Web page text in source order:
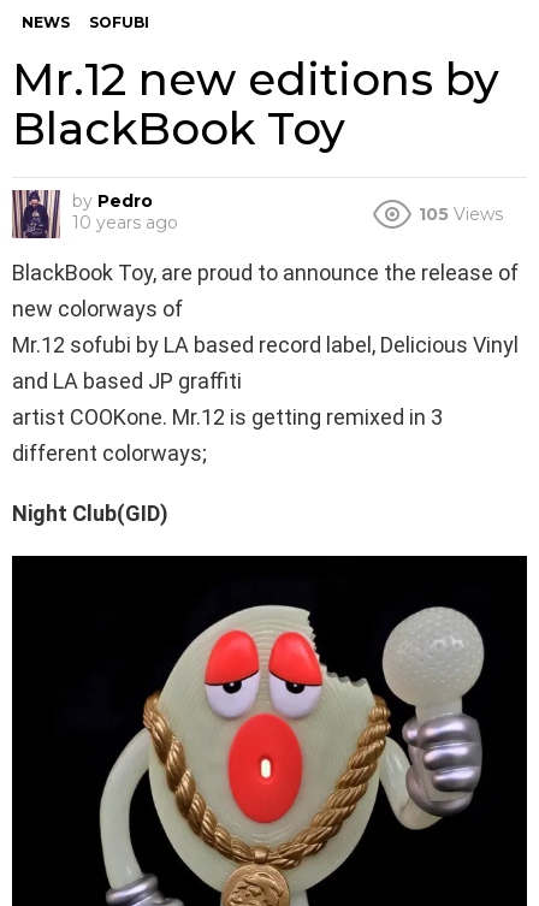
NEWS SOFUBI
Mr.12 new editions by
BlackBook Toy
by Pedro
10 years ago
105 Views
BlackBook Toy, are proud to announce the release of
new colorways of
Mr.12 sofubi by LA based record label, Delicious Vinyl
and LA based JP graffiti
artist COOKone. Mr.12 is getting remixed in 3
different colorways;
Night Club(GID)